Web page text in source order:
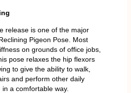
release is one of the major
Pigeon Pose. Most
on grounds of office jobs,
pose relaxes the hip flexors
to give the ability to walk,
and perform other daily
a comfortable way.